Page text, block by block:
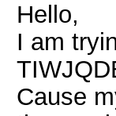
Hello,
I am
Cause